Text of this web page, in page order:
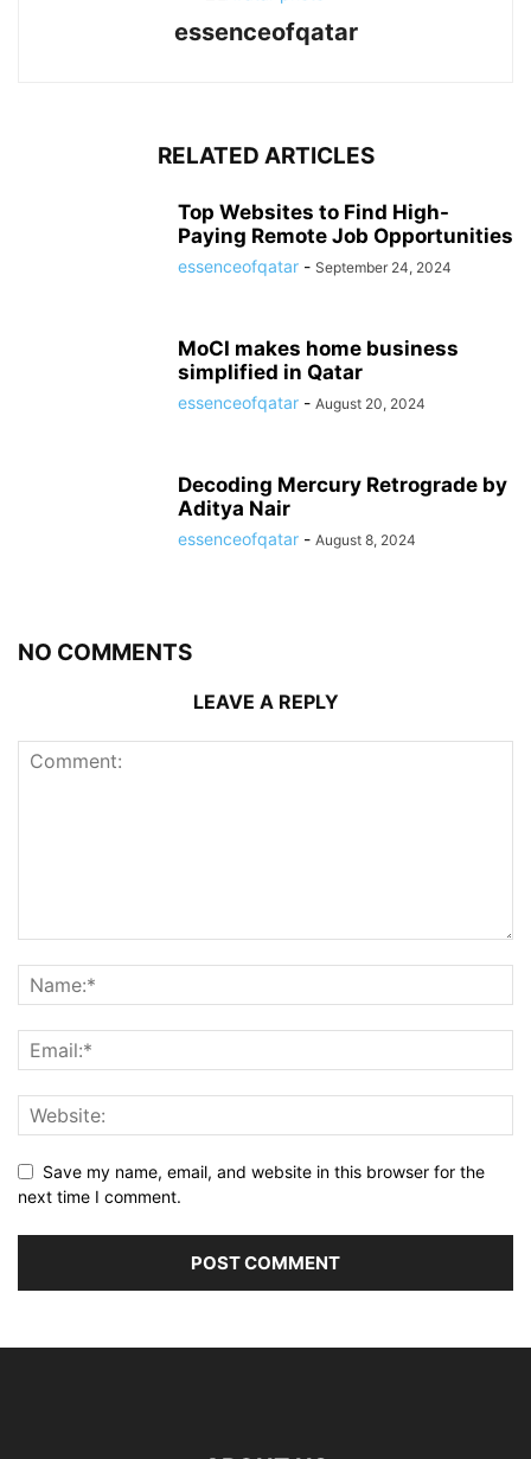
essenceofqatar
RELATED ARTICLES
Top Websites to Find High-
Paying Remote Job Opportunities
essenceofqatar - September 24, 2024
MoCI makes home business
simplified in Qatar
essenceofqatar - August 20, 2024
Decoding Mercury Retrograde by
Aditya Nair
essenceofqatar - August 8, 2024
NO COMMENTS
LEAVE A REPLY
Save my name, email, and website in this browser for the
next time I comment.